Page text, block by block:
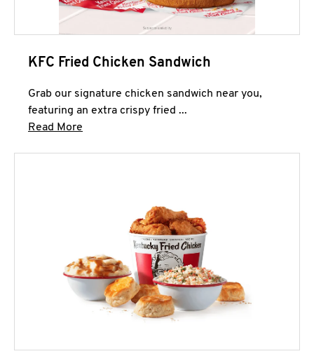
KFC Fried Chicken Sandwich
Grab our signature chicken sandwich near you,
featuring an extra crispy fried ...
Read More